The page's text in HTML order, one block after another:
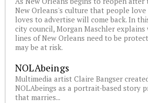
New Orleans's culture that people
loves to advertise will come back. In
city council, Morgan Maschler explains
lines of New Orleans need to be
may be at risk.
NOLAbeings
Multimedia artist Claire Bangser
NOLAbeings as a portrait-based story
that marries...